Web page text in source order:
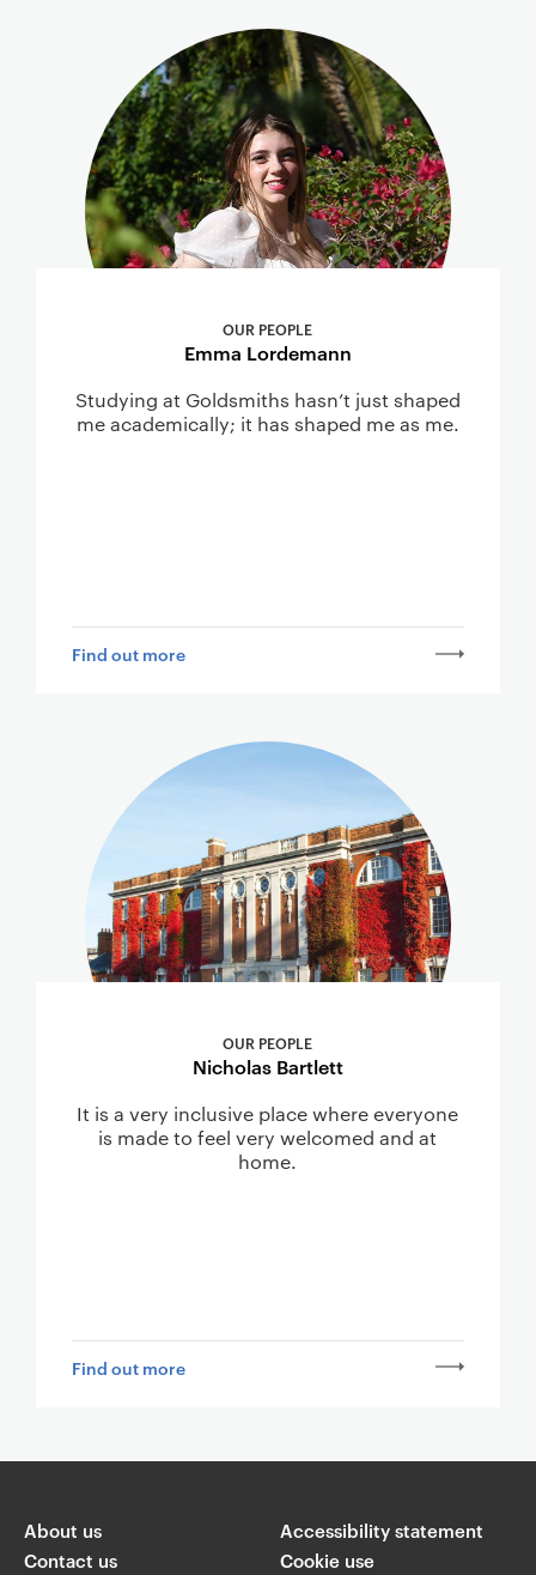
OUR PEOPLE
Emma Lordemann
Studying at Goldsmiths hasn’t just shaped
me academically; it has shaped me as me.
Find out more
OUR PEOPLE
Nicholas Bartlett
It is a very inclusive place where everyone
is made to feel very welcomed and at
home.
Find out more
About us
Accessibility statement
Contact us
Cookie use